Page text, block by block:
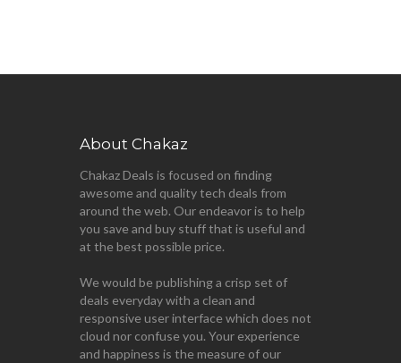
About Chakaz
Chakaz Deals is focused on finding
awesome and quality tech deals from
around the web. Our endeavor is to help
you save and buy stuff that is useful and
at the best possible price.
We would be publishing a crisp set of
deals everyday with a clean and
responsive user interface which does not
cloud nor confuse you. Your experience
and happiness is the measure of our